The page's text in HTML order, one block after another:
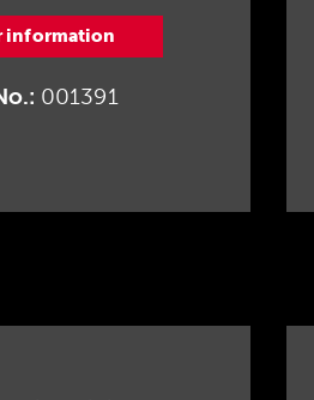
information
001391